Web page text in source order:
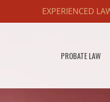
EXPERIENCED
PROBATE LAW